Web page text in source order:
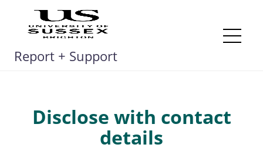
Report + Support
Disclose with contact
details